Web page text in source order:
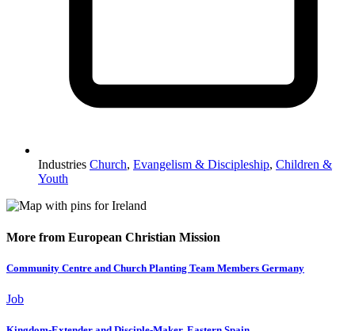
Industries Church, Evangelism & Discipleship, Children &
Youth
More from European Christian Mission
Community Centre and Church Planting Team Members Germany
Job